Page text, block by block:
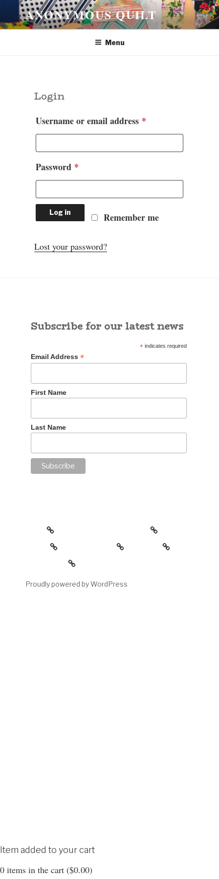
content
ANONYMOUS QUILT
Menu
Login
Username or email address *Required
Password *Required
Remember me
Log in
Lost your password?
Subscribe for our latest news
* indicates required
Email Address *
First Name
Last Name
about
the childress collection
gallery
reading room
contact
My account
Proudly powered by WordPress
Item added to your cart
0 items in the cart ($0.00)